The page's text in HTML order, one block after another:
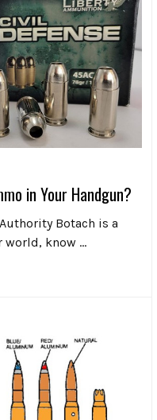
in Your Handgun?
Botach is a
world, know …